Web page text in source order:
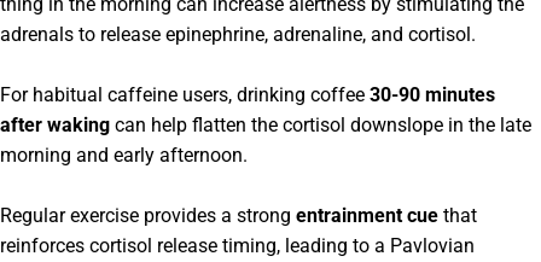
adrenals to release epinephrine, adrenaline, and cortisol.
For habitual caffeine users, drinking coffee 30-90 minutes
after waking can help flatten the cortisol downslope in the late
morning and early afternoon.
Regular exercise provides a strong entrainment cue that
reinforces cortisol release timing, leading to a Pavlovian